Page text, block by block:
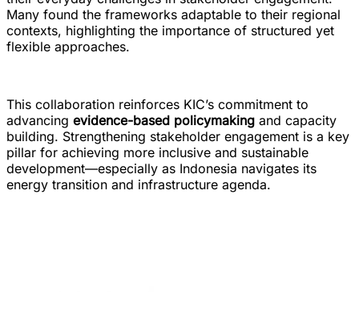
Many found the frameworks adaptable to their regional
contexts, highlighting the importance of structured yet
flexible approaches.
This collaboration reinforces KIC’s commitment to
advancing evidence-based policymaking and capacity
building. Strengthening stakeholder engagement is a key
pillar for achieving more inclusive and sustainable
development—especially as Indonesia navigates its
energy transition and infrastructure agenda.